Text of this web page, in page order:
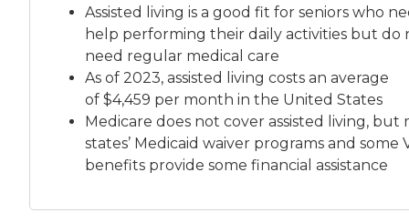
Assisted living is a good fit for seniors who
help performing their daily activities but do
need regular medical care
As of 2023, assisted living costs an average
of $4,459 per month in the United States
Medicare does not cover assisted living, but
states’ Medicaid waiver programs and some
benefits provide some financial assistance